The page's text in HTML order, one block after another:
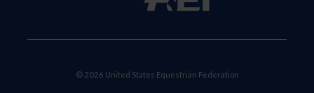
© 2026 United States Equestrian Federation